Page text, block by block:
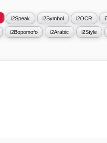
i2Speak i2Symbol i2OCR
i2Bopomofo i2Arabic i2Style